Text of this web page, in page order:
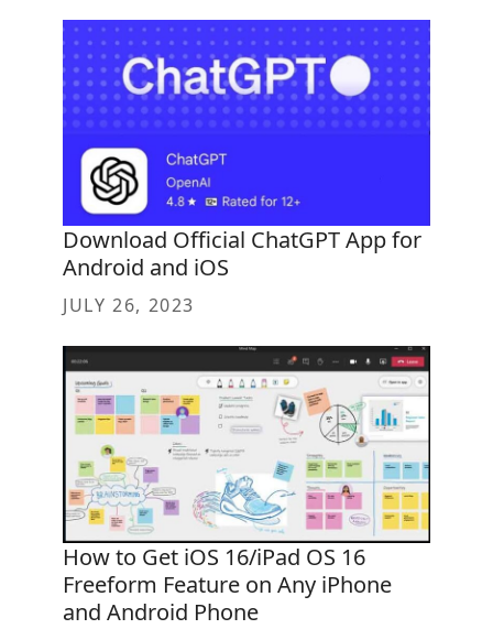
Download Official ChatGPT App for
Android and iOS
JULY 26, 2023
How to Get iOS 16/iPad OS 16
Freeform Feature on Any iPhone
and Android Phone